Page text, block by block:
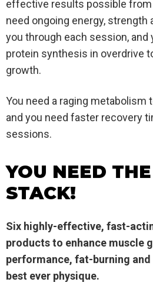
effective results possible from
need ongoing energy, strength
you through each session, and
protein synthesis in overdrive
growth.
You need a raging metabolism
and you need faster recovery
sessions.
YOU NEED
STACK!
Six highly-effective, fast-
products to enhance muscle
performance, fat-burning
best ever physique.